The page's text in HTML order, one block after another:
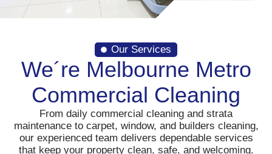
Our Services
We´re Melbourne Metro
Commercial Cleaning
From daily commercial cleaning and strata
maintenance to carpet, window, and builders cleaning,
our experienced team delivers dependable services
that keep your property clean, safe, and welcoming.